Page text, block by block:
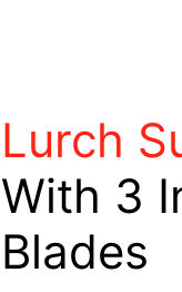
Lurch
With 3
Blades